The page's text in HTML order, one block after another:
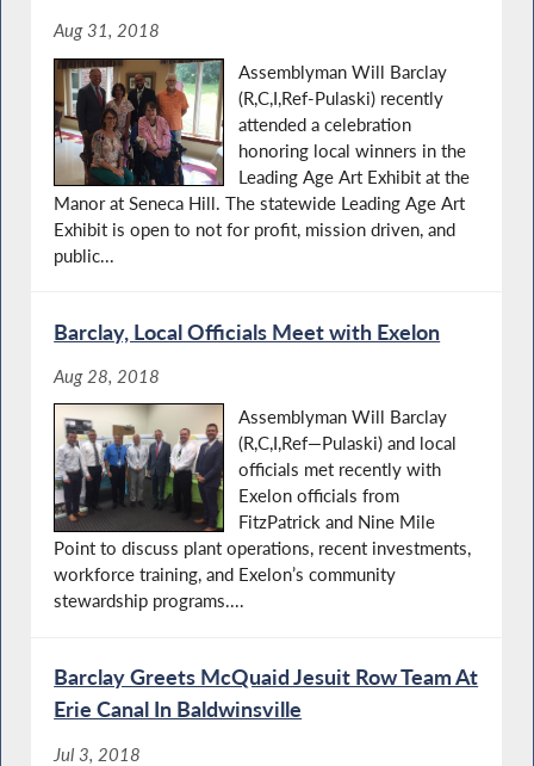
Aug 31, 2018
Assemblyman Will Barclay
(R,C,I,Ref-Pulaski) recently
attended a celebration
honoring local winners in the
Leading Age Art Exhibit at the
Manor at Seneca Hill. The statewide Leading Age Art
Exhibit is open to not for profit, mission driven, and
public...
Barclay, Local Officials Meet with Exelon
Aug 28, 2018
Assemblyman Will Barclay
(R,C,I,Ref—Pulaski) and local
officials met recently with
Exelon officials from
FitzPatrick and Nine Mile
Point to discuss plant operations, recent investments,
workforce training, and Exelon’s community
stewardship programs....
Barclay Greets McQuaid Jesuit Row Team At
Erie Canal In Baldwinsville
Jul 3, 2018